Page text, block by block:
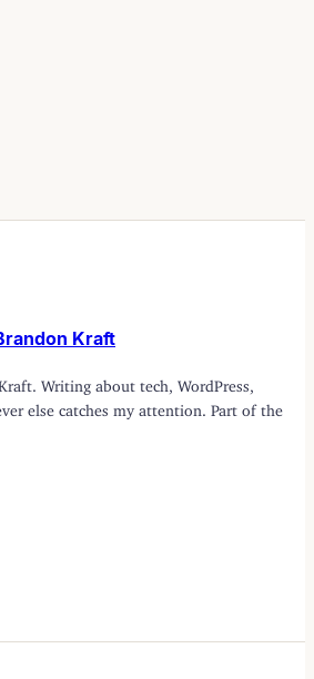
Kraft
Writing about tech, WordPress,
else catches my attention. Part of the